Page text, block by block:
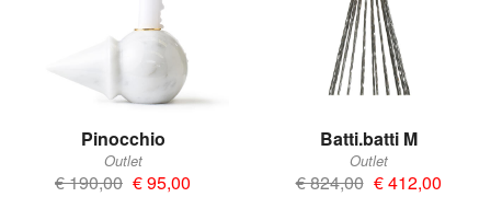
Pinocchio
Outlet
€ 190,00 € 95,00
Batti.batti M
Outlet
€ 824,00 € 412,00